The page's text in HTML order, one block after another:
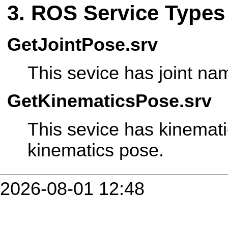
ROS Service Types
GetJointPose.srv
This sevice has joint
GetKinematicsPose.srv
This sevice has
kinematics pose.
2026-08-01 12:48